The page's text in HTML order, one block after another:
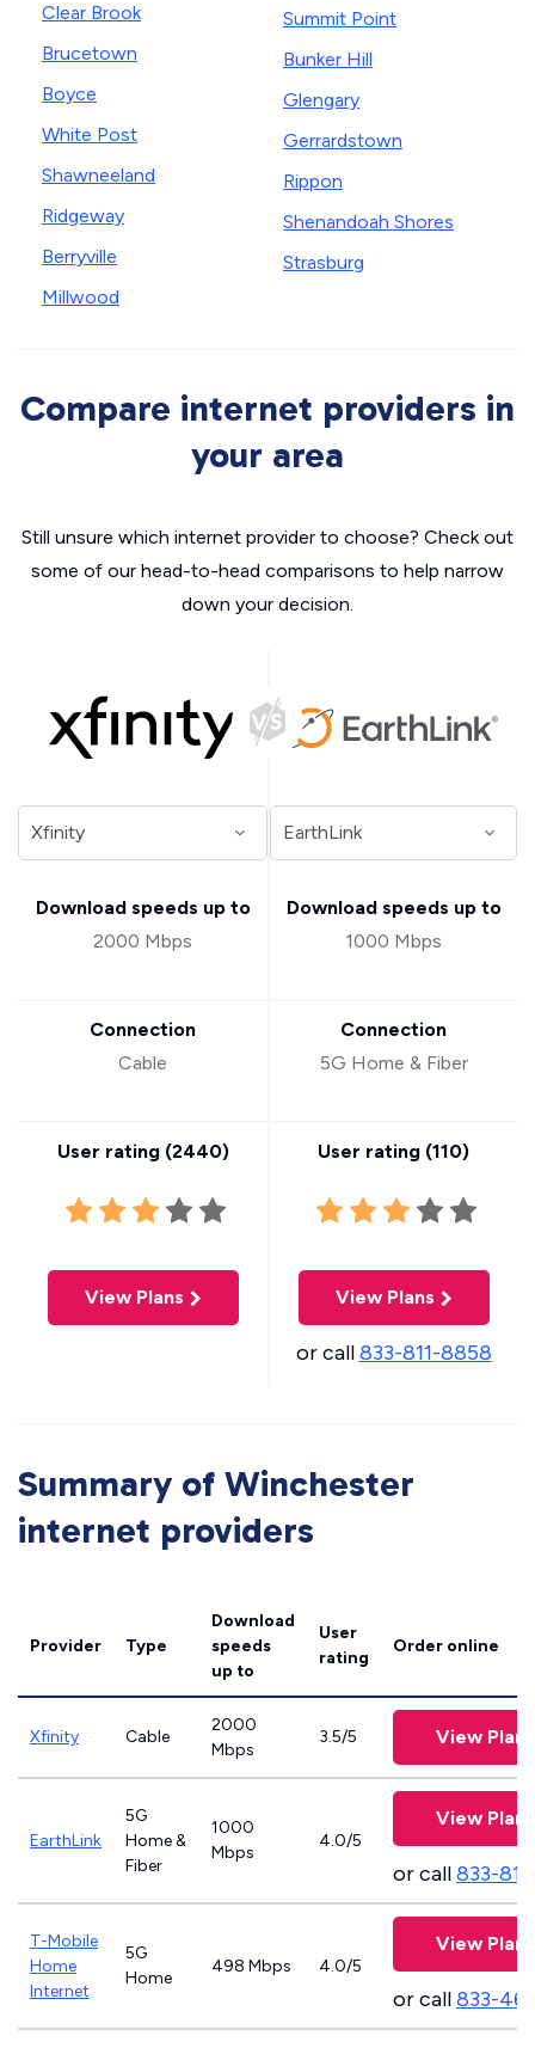
Clear Brook
Brucetown
Boyce
White Post
Shawneeland
Ridgeway
Berryville
Millwood
Summit Point
Bunker Hill
Glengary
Gerrardstown
Rippon
Shenandoah Shores
Strasburg
Compare internet providers in
your area
Still unsure which internet provider to choose? Check out
some of our head-to-head comparisons to help narrow
down your decision.
Download speeds up to
2000 Mbps
Connection
Cable
User rating (2440)
View Plans
Download speeds up to
1000 Mbps
Connection
5G Home & Fiber
User rating (110)
View Plans
or call833-811-8858
Summary of Winchester
internet providers
Provider Type
Download
speeds
up to
User
rating
Order online
Xfinity Cable
2000
Mbps
3.5/5 View Plans
EarthLink
5G
Home &
Fiber
1000
Mbps
4.0/5
View Plans
or call833-
T-Mobile
Home
Internet
5G
Home
498 Mbps 4.0/5
View Plans
or call833-